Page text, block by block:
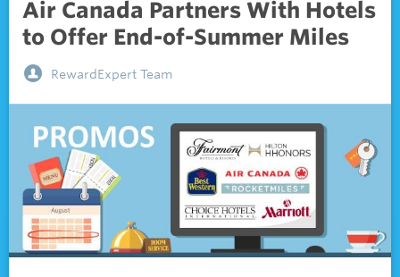
Air Canada Partners With Hotels
to Offer End-of-Summer Miles
RewardExpert Team